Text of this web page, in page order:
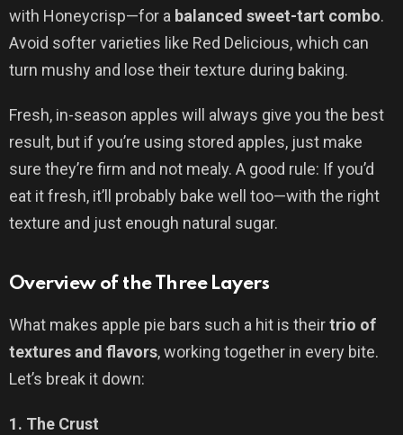
with Honeycrisp—for a balanced sweet-tart combo.
Avoid softer varieties like Red Delicious, which can
turn mushy and lose their texture during baking.
Fresh, in-season apples will always give you the best
result, but if you’re using stored apples, just make
sure they’re firm and not mealy. A good rule: If you’d
eat it fresh, it’ll probably bake well too—with the right
texture and just enough natural sugar.
Overview of the Three Layers
What makes apple pie bars such a hit is theirtrio of
textures and flavors, working together in every bite.
Let’s break it down:
1. The Crust